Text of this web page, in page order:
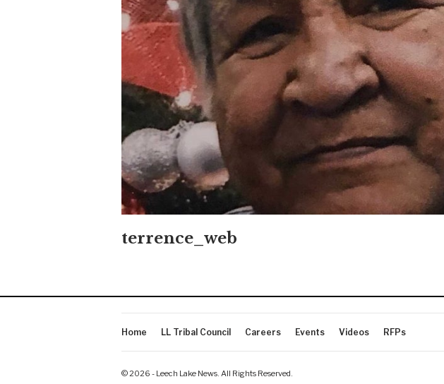
terrence_web
Home LL Tribal Council Careers Events Videos RFPs
© 2026 - Leech Lake News. All Rights Reserved.